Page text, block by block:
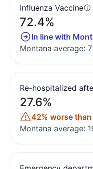
Influenza Vaccine
72.4%
In line with
Montana average:
Re-hospitalized
27.6%
42% worse
Montana average: